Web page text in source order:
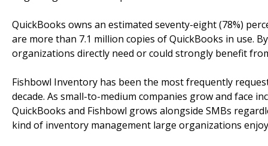
QuickBooks owns an estimated seventy-eight (78%)
are more than 7.1 million copies of QuickBooks in use.
organizations directly need or could strongly benefit
Fishbowl Inventory has been the most frequently
decade. As small-to-medium companies grow and face
QuickBooks and Fishbowl grows alongside SMBs
kind of inventory management large organizations